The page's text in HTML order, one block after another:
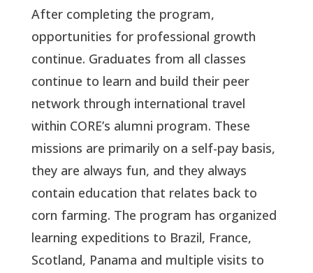
After completing the program,
opportunities for professional growth
continue. Graduates from all classes
continue to learn and build their peer
network through international travel
within CORE’s alumni program. These
missions are primarily on a self-pay basis,
they are always fun, and they always
contain education that relates back to
corn farming. The program has organized
learning expeditions to Brazil, France,
Scotland, Panama and multiple visits to